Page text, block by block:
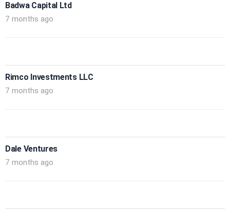
Badwa Capital Ltd
7 months ago
Rimco Investments LLC
7 months ago
Dale Ventures
7 months ago